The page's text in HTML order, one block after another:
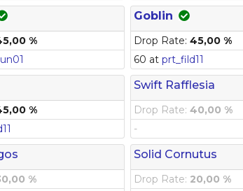
%
Goblin
Drop Rate: 45,00 %
60 at prt_fild11
%
Swift Rafflesia
Drop Rate: 40,00 %
-
%
Solid Cornutus
Drop Rate: 20,00 %